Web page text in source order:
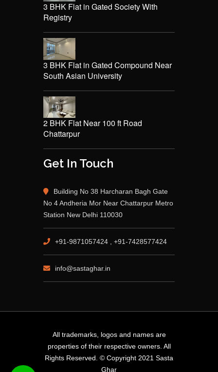
3 BHK Flat in Gated Society With
Registry
3 BHK Flat in Gated Compound Near
South Asian University
2 BHK Flat Near 100 ft Road
Chattarpur
Get In Touch
Building No 38 Harcharan Bagh Gate
No 4 Andheria Mor Near Chattarpur Metro
Station New Delhi 110030
+91-9871057424 , +91-7428577424
info@sastaghar.in
All trademarks, logos and names are
properties of their respective owners. All
Rights Reserved. © Copyright 2021 Sasta
Ghar